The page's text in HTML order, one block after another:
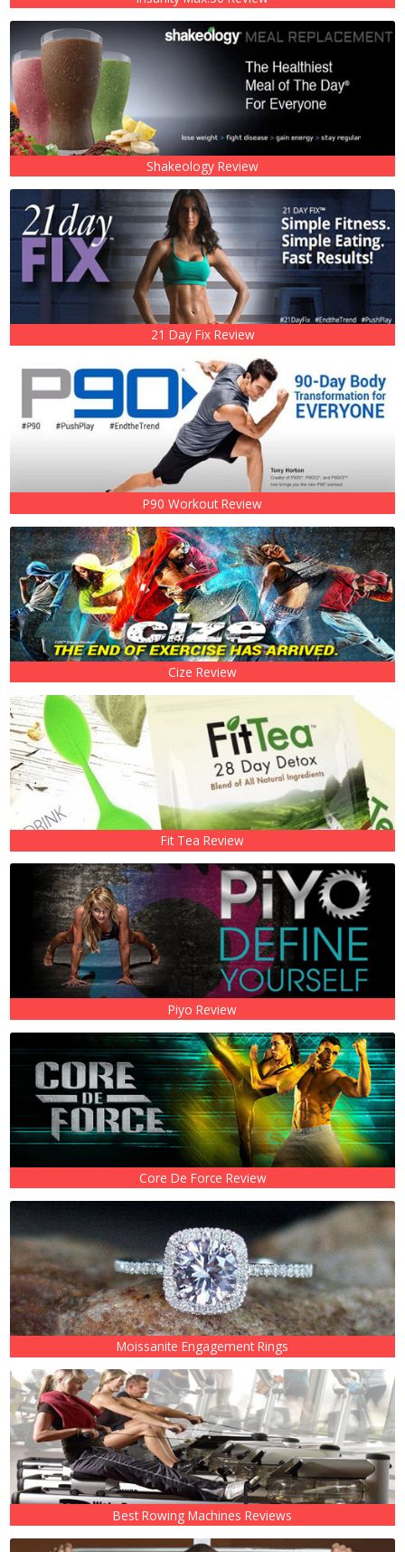
Shakeology Review
21 Day Fix Review
P90 Workout Review
Cize Review
Fit Tea Review
Piyo Review
Core De Force Review
Moissanite Engagement Rings
Best Rowing Machines Reviews